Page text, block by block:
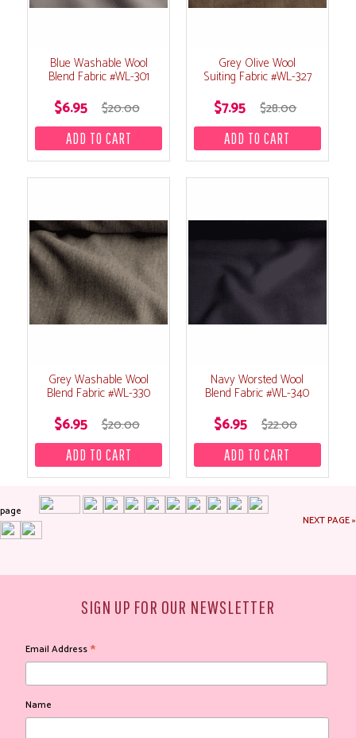
Blue Washable Wool
Blend Fabric #WL-301
$6.95 $20.00
Grey Olive Wool
Suiting Fabric #WL-327
$7.95 $28.00
Grey Washable Wool
Blend Fabric #WL-330
$6.95 $20.00
Navy Worsted Wool
Blend Fabric #WL-340
$6.95 $22.00
page
NEXT PAGE »
SIGN UP FOR OUR NEWSLETTER
Email Address*
Name